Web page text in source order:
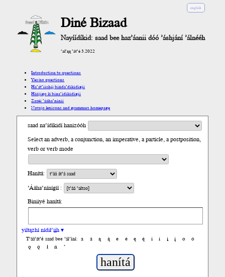
english
Diné Bizaad
Nayíídíkid: saad bee haz’áanii dóó ’áshjání ’álnééh
’ał’ąą ’át’é 3.2022
Introduction to questions
Yes/no questions
Ha’át’ííshį́į́ bíńda’díkidígíí
Háájígo lá bína’ídíkidígíí
Zazéi ’ááha’níníí
Navajo lexicons and grammars homepage
saad na’ídíkidí hanizóóh
Select an adverb, a conjunction, an imperative, a particle, a postposition,
verb or verb mode
Hanítá:
’Ááha’nínígíí :
Biniiyé hanítá:
yiltązhí nídił’įįh ▾
T’áá’át’é saad bee ’ál’íní: a á ą ą́ e é ę ę́ i í į į́ o
ó
ǫ
ǫ́ ł ń ’